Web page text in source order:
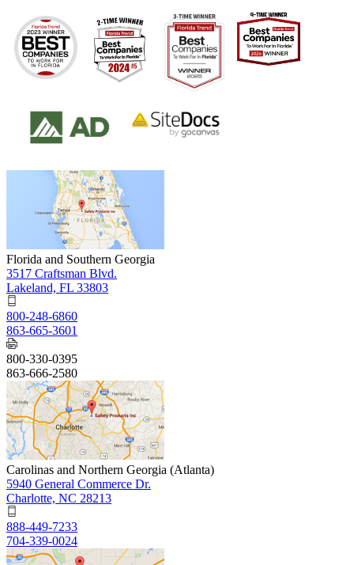
Florida and Southern Georgia
3517 Craftsman Blvd.
Lakeland, FL 33803
800-248-6860
863-665-3601
800-330-0395
863-666-2580
Carolinas and Northern Georgia (Atlanta)
5940 General Commerce Dr.
Charlotte, NC 28213
888-449-7233
704-339-0024